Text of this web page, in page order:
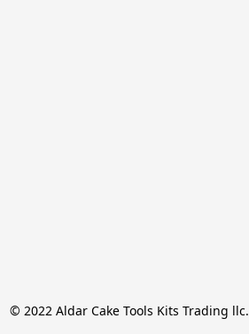
© 2022 Aldar Cake Tools Kits Trading llc.